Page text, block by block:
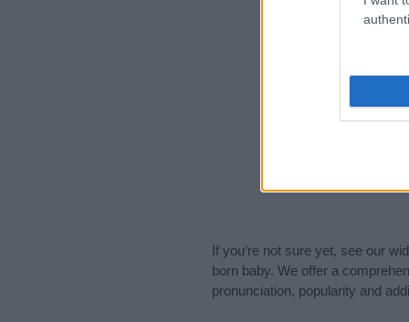
If you’re not sure yet, see our
born baby. We offer a
pronunciation, popularity and